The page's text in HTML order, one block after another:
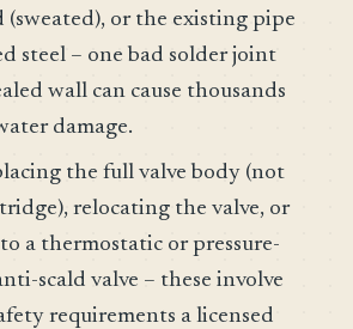
(sweated), or the existing pipe
steel – one bad solder joint
wall can cause thousands
damage.
the full valve body (not
relocating the valve, or
a thermostatic or pressure-
scald valve – these involve
requirements a licensed